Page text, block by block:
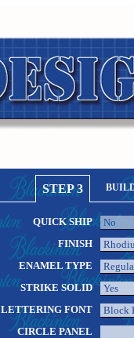
STEP 3
QUICK SHIP
FINISH
ENAMEL TYPE
STRIKE SOLID
LETTERING FONT
CIRCLE PANEL